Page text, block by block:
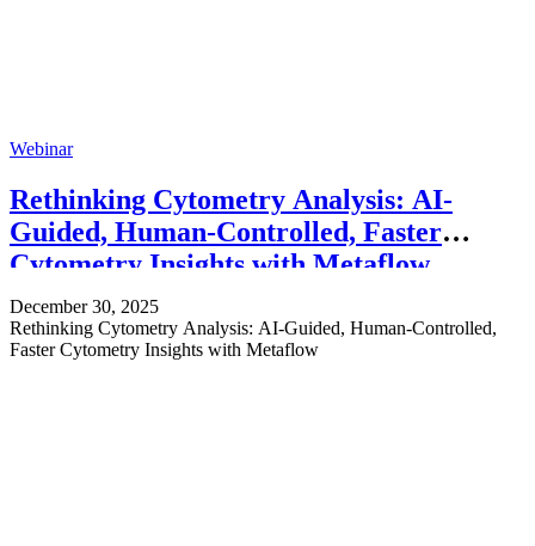
Webinar
Rethinking Cytometry Analysis: AI-
Guided, Human-Controlled, Faster
Cytometry Insights with Metaflow
December 30, 2025
Rethinking Cytometry Analysis: AI-Guided, Human-Controlled,
Faster Cytometry Insights with Metaflow